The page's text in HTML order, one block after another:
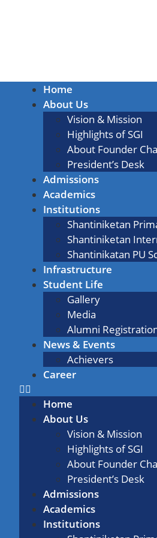
Home
About Us
Vision & Mission
Highlights of SGI
About Founder
President’s Desk
Admissions
Academics
Institutions
Shantiniketan
Shantiniketan
Shantinikatan PU
Infrastructure
Student Life
Gallery
Media
Alumni
News & Events
Achievers
Career
Home
About Us
Vision & Mission
Highlights of SGI
About Founder
President’s Desk
Admissions
Academics
Institutions